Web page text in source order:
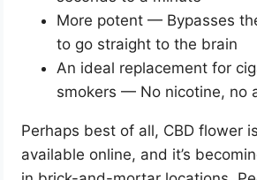
More potent — Bypasses
to go straight to the brain
An ideal replacement for
smokers — No nicotine, no
Perhaps best of all, CBD flower
available online, and it’s